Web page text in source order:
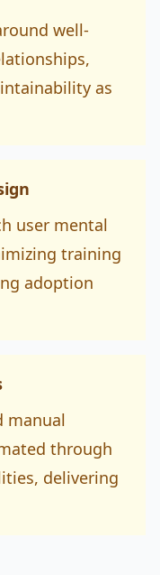
well-
as
user mental
training
adoption
manual
through
delivering